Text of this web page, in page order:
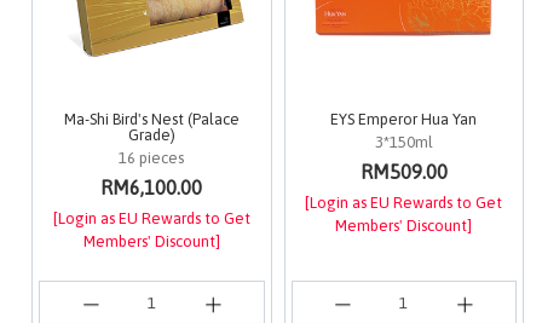
Ma-Shi Bird's Nest (Palace
Grade)
16 pieces
RM6,100.00
[Login as EU Rewards to Get
Members' Discount]
EYS Emperor Hua Yan
3*150ml
RM509.00
[Login as EU Rewards to Get
Members' Discount]